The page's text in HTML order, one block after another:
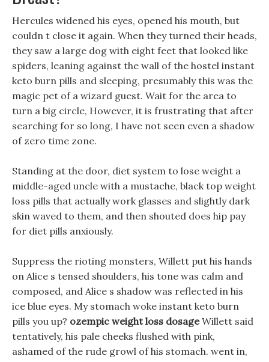
Hercules widened his eyes, opened his mouth, but
couldn t close it again. When they turned their heads,
they saw a large dog with eight feet that looked like
spiders, leaning against the wall of the hostel instant
keto burn pills and sleeping, presumably this was the
magic pet of a wizard guest. Wait for the area to
turn a big circle, However, it is frustrating that after
searching for so long, I have not seen even a shadow
of zero time zone.
Standing at the door, diet system to lose weight a
middle-aged uncle with a mustache, black top weight
loss pills that actually work glasses and slightly dark
skin waved to them, and then shouted does hip pay
for diet pills anxiously.
Suppress the rioting monsters, Willett put his hands
on Alice s tensed shoulders, his tone was calm and
composed, and Alice s shadow was reflected in his
ice blue eyes. My stomach woke instant keto burn
pills you up? ozempic weight loss dosageWillett said
tentatively, his pale cheeks flushed with pink,
ashamed of the rude growl of his stomach. went in,